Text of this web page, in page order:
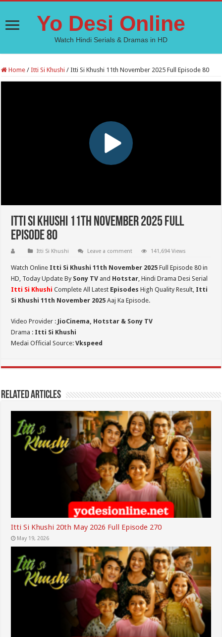
Yo Desi Online
Watch Hindi Serials & Dramas in HD
Home / Itti Si Khushi / Itti Si Khushi 11th November 2025 Full Episode 80
Itti Si Khushi 11th November 2025 Full
Episode 80
Itti Si Khushi Leave a comment 141,694 Views
Watch Online Itti Si Khushi 11th November 2025Full Episode 80 in
HD, Today Update By Sony TV and Hotstar, Hindi Drama Desi Serial
Itti Si Khushi Complete All Latest Episodes High Quality Result, Itti
Si Khushi 11th November 2025 Aaj Ka Episode.
Video Provider : JioCinema, Hotstar & Sony TV
Drama : Itti Si Khushi
Medai Official Source:Vkspeed
Related Articles
Itti Si Khushi 20th May 2026 Full Episode 270
May 19, 2026